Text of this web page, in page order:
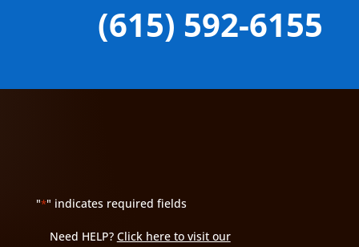
(615) 592-6155
"*" indicates required fields
Need HELP? Click here to visit our